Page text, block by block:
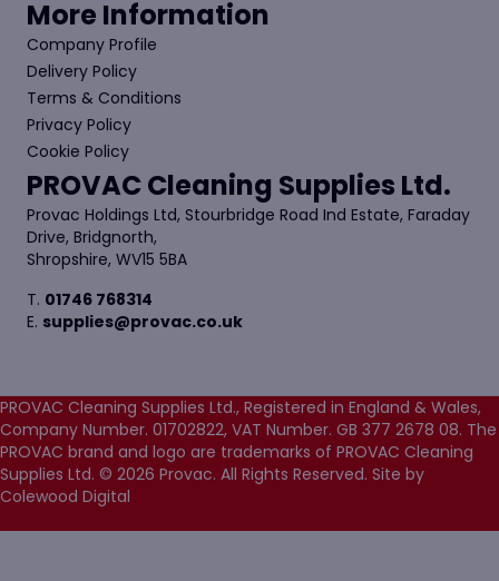
More Information
Company Profile
Delivery Policy
Terms & Conditions
Privacy Policy
Cookie Policy
PROVAC Cleaning Supplies Ltd.
Provac Holdings Ltd, Stourbridge Road Ind Estate, Faraday
Drive, Bridgnorth,
Shropshire, WV15 5BA
T. 01746 768314
E. supplies@provac.co.uk
PROVAC Cleaning Supplies Ltd., Registered in England & Wales,
Company Number. 01702822, VAT Number. GB 377 2678 08. The
PROVAC brand and logo are trademarks of PROVAC Cleaning
Supplies Ltd. © 2026 Provac. All Rights Reserved. Site by
Colewood Digital